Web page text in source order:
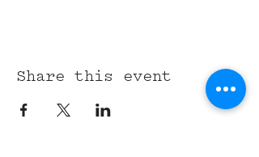
Share this event